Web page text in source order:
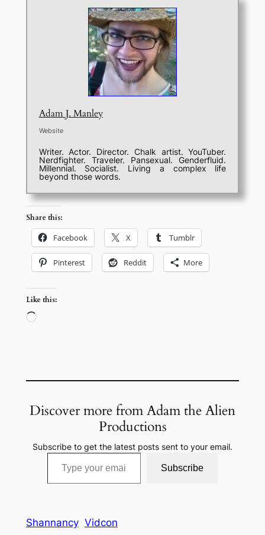
Adam J. Manley
Website
Writer. Actor. Director. Chalk artist. YouTuber.
Nerdfighter. Traveler. Pansexual. Genderfluid.
Millennial. Socialist. Living a complex life
beyond those words.
Share this:
Facebook X Tumblr
Pinterest Reddit More
Like this:
Loading…
Discover more from Adam the Alien
Productions
Subscribe to get the latest posts sent to your email.
Type your email…
Subscribe
Shannancy Vidcon